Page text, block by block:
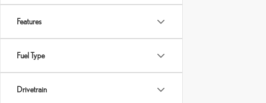
Features
Fuel Type
Drivetrain